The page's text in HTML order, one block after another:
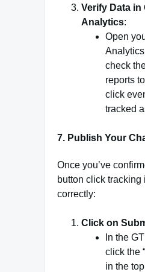
Verify Data in
Analytics:
Open
check
reports
click
tracked
7. Publish Your
Once you’ve
button click tracking
correctly:
Click on
In the
click the
in the